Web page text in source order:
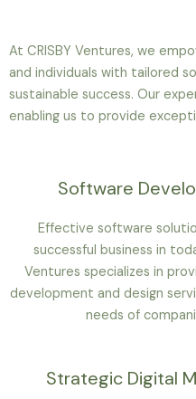
At CRISBY Ventures, we
and individuals with tailored
sustainable success. Our
enabling us to provide
Software
Effective software
successful business in
Ventures specializes in
development and design
needs of
Strategic Digital